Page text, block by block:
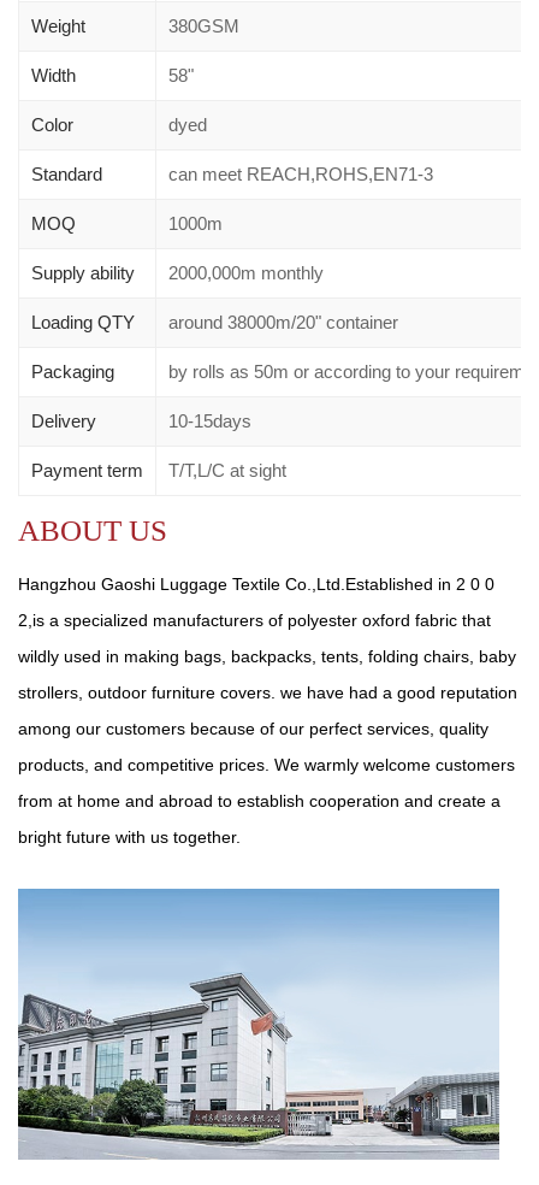
Weight 380GSM
Width 58"
Color dyed
Standard can meet REACH,ROHS,EN71-3
MOQ 1000m
Supply ability 2000,000m monthly
Loading QTY around 38000m/20" container
Packaging by rolls as 50m or according to your
Delivery 10-15days
Payment term T/T,L/C at sight
ABOUT US
Hangzhou Gaoshi Luggage Textile Co.,Ltd.Established in 2 0 0
2,is a specialized manufacturers of polyester oxford fabric that
wildly used in making bags, backpacks, tents, folding chairs, baby
strollers, outdoor furniture covers. we have had a good reputation
among our customers because of our perfect services, quality
products, and competitive prices. We warmly welcome customers
from at home and abroad to establish cooperation and create a
bright future with us together.